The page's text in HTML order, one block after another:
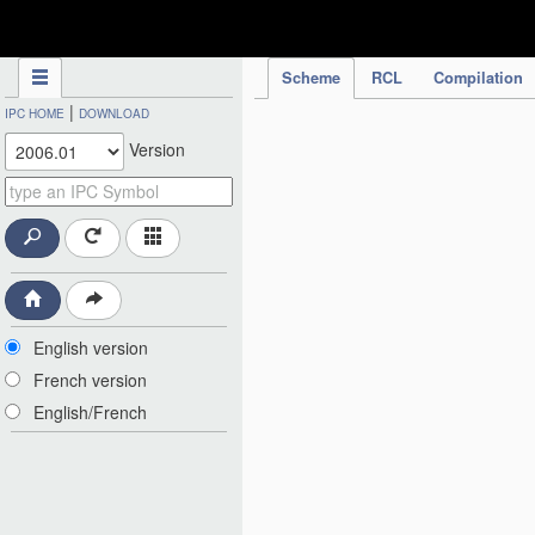
Scheme RCL Compilation
IPC HOME | DOWNLOAD
Version
English version
French version
English/French